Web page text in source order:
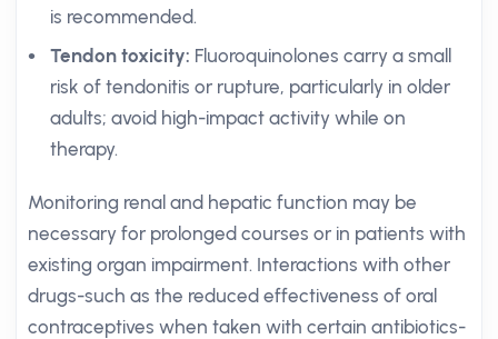
is recommended.
Tendon toxicity: Fluoroquinolones carry a small
risk of tendonitis or rupture, particularly in older
adults; avoid high-impact activity while on
therapy.
Monitoring renal and hepatic function may be
necessary for prolonged courses or in patients with
existing organ impairment. Interactions with other
drugs-such as the reduced effectiveness of oral
contraceptives when taken with certain antibiotics-